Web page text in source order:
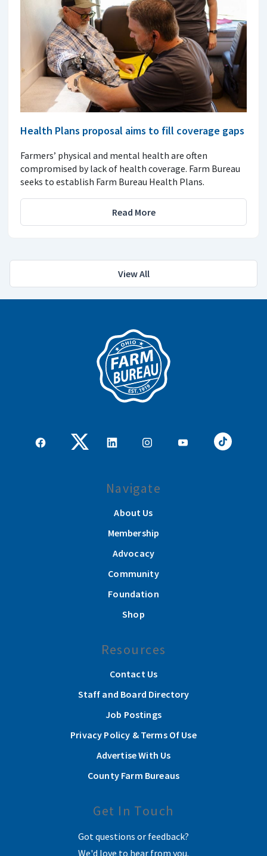
Health Plans proposal aims to fill coverage gaps
Farmers’ physical and mental health are often
compromised by lack of health coverage. Farm Bureau
seeks to establish Farm Bureau Health Plans.
Read More
View All
Navigate
About Us
Membership
Advocacy
Community
Foundation
Shop
Resources
Contact Us
Staff and Board Directory
Job Postings
Privacy Policy & Terms Of Use
Advertise With Us
County Farm Bureaus
Get In Touch
Got questions or feedback?
We'd love to hear from you.